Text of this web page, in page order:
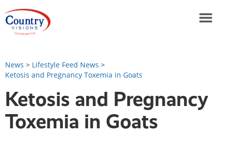
News > Lifestyle Feed News >
Ketosis and Pregnancy Toxemia in Goats
Ketosis and Pregnancy
Toxemia in Goats